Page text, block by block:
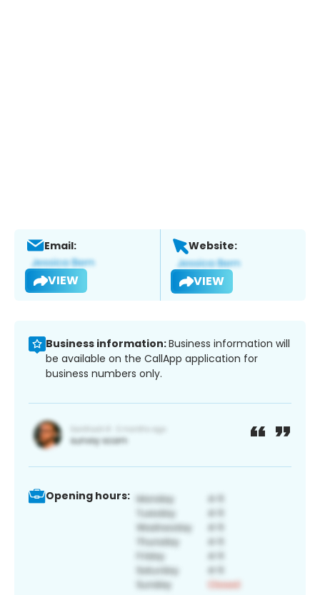
Email:
VIEW
Website:
VIEW
Business information:Business information will
be available on the CallApp application for
business numbers only.
Opening hours: